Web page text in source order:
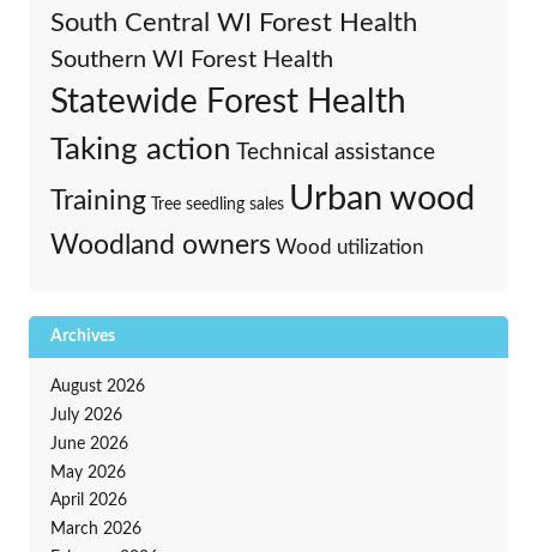
South Central WI Forest Health
Southern WI Forest Health
Statewide Forest Health
Taking action Technical assistance
Training Tree seedling sales Urban wood
Woodland owners Wood utilization
Archives
August 2026
July 2026
June 2026
May 2026
April 2026
March 2026